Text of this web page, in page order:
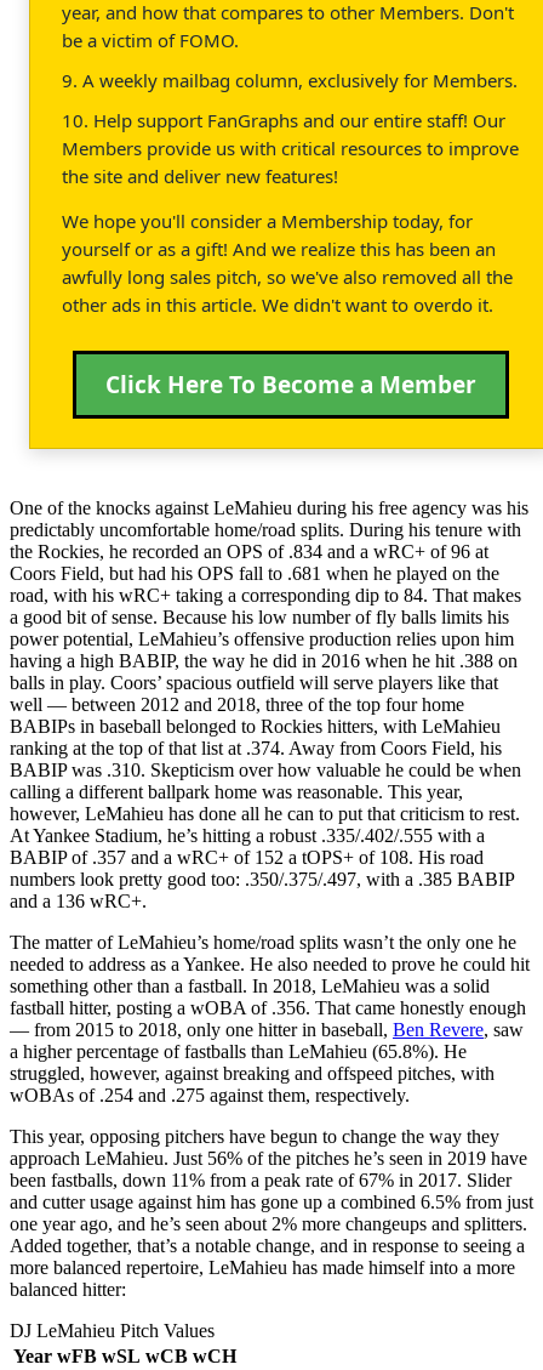
year, and how that compares to other Members. Don't
be a victim of FOMO.
9. A weekly mailbag column, exclusively for Members.
10. Help support FanGraphs and our entire staff! Our
Members provide us with critical resources to improve
the site and deliver new features!
We hope you'll consider a Membership today, for
yourself or as a gift! And we realize this has been an
awfully long sales pitch, so we've also removed all the
other ads in this article. We didn't want to overdo it.
Click Here To Become a Member
One of the knocks against LeMahieu during his free agency was his
predictably uncomfortable home/road splits. During his tenure with
the Rockies, he recorded an OPS of .834 and a wRC+ of 96 at
Coors Field, but had his OPS fall to .681 when he played on the
road, with his wRC+ taking a corresponding dip to 84. That makes
a good bit of sense. Because his low number of fly balls limits his
power potential, LeMahieu’s offensive production relies upon him
having a high BABIP, the way he did in 2016 when he hit .388 on
balls in play. Coors’ spacious outfield will serve players like that
well — between 2012 and 2018, three of the top four home
BABIPs in baseball belonged to Rockies hitters, with LeMahieu
ranking at the top of that list at .374. Away from Coors Field, his
BABIP was .310. Skepticism over how valuable he could be when
calling a different ballpark home was reasonable. This year,
however, LeMahieu has done all he can to put that criticism to rest.
At Yankee Stadium, he’s hitting a robust .335/.402/.555 with a
BABIP of .357 and a wRC+ of 152 a tOPS+ of 108. His road
numbers look pretty good too: .350/.375/.497, with a .385 BABIP
and a 136 wRC+.
The matter of LeMahieu’s home/road splits wasn’t the only one he
needed to address as a Yankee. He also needed to prove he could hit
something other than a fastball. In 2018, LeMahieu was a solid
fastball hitter, posting a wOBA of .356. That came honestly enough
— from 2015 to 2018, only one hitter in baseball, Ben Revere, saw
a higher percentage of fastballs than LeMahieu (65.8%). He
struggled, however, against breaking and offspeed pitches, with
wOBAs of .254 and .275 against them, respectively.
This year, opposing pitchers have begun to change the way they
approach LeMahieu. Just 56% of the pitches he’s seen in 2019 have
been fastballs, down 11% from a peak rate of 67% in 2017. Slider
and cutter usage against him has gone up a combined 6.5% from just
one year ago, and he’s seen about 2% more changeups and splitters.
Added together, that’s a notable change, and in response to seeing a
more balanced repertoire, LeMahieu has made himself into a more
balanced hitter:
DJ LeMahieu Pitch Values
Year wFB wSL wCB wCH